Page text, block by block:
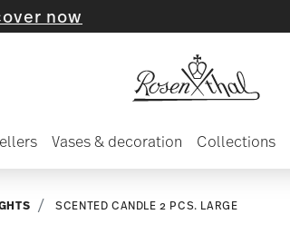
Vases & decoration Collections
SCENTED CANDLE 2 PCS. LARGE